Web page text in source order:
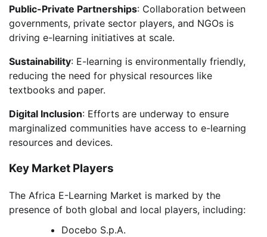
Public-Private Partnerships: Collaboration between
governments, private sector players, and NGOs is
driving e-learning initiatives at scale.
Sustainability: E-learning is environmentally friendly,
reducing the need for physical resources like
textbooks and paper.
Digital Inclusion: Efforts are underway to ensure
marginalized communities have access to e-learning
resources and devices.
Key Market Players
The Africa E-Learning Market is marked by the
presence of both global and local players, including:
Docebo S.p.A.